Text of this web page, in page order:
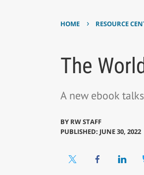
HOME › RESOURCE
The
A new ebook
BY RW STAFF
PUBLISHED: JUNE 30, 2022